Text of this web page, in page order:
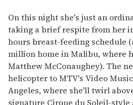
On this night she's just an
taking a brief respite from her
hours breast-feeding schedule
million home in Malibu, where
Matthew McConaughey). The
helicopter to MTV's Video
Angeles, where she'll twirl
signature Cirque du Soleil-